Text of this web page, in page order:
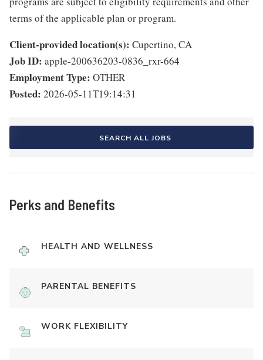
terms of the applicable plan or program.
Client-provided location(s): Cupertino, CA
Job ID: apple-200636203-0836_rxr-664
Employment Type: OTHER
Posted: 2026-05-11T19:14:31
SEARCH ALL JOBS
Perks and Benefits
HEALTH AND WELLNESS
PARENTAL BENEFITS
WORK FLEXIBILITY